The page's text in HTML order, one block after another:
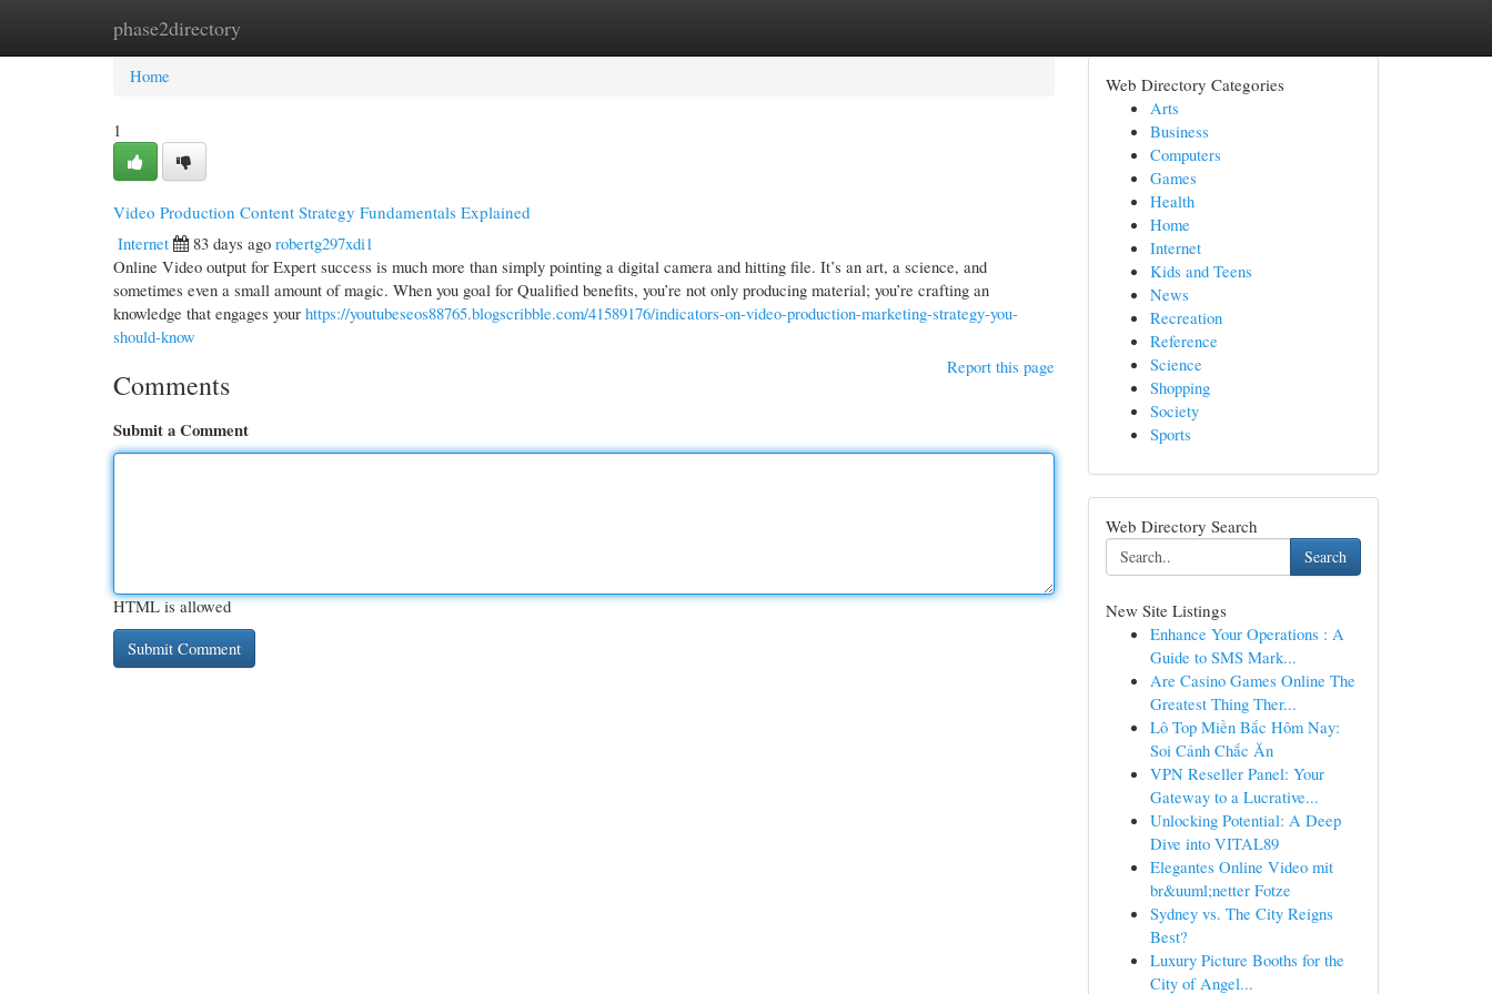
phase2directory
Home New Site Listings
Home
1
Video Production Content Strategy Fundamentals Explained
Internet
83 days ago robertg297xdi1
Online Video output for Expert success is much more than simply pointing a digital camera and hitting file. It’s an art, a science, and
sometimes even a small amount of magic. When you goal for Qualified benefits, you’re not only producing material; you’re crafting an
knowledge that engages your https://youtubeseos88765.blogscribble.com/41589176/indicators-on-video-production-marketing-strategy-you-
should-know
Report this page
Comments
Submit a Comment
HTML is allowed
Web Directory Categories
Arts
Business
Computers
Games
Health
Home
Internet
Kids and Teens
News
Recreation
Reference
Science
Shopping
Society
Sports
Web Directory Search
Search
New Site Listings
Enhance Your Operations : A
Guide to SMS Mark...
Are Casino Games Online The
Greatest Thing Ther...
Lô Top Miền Bắc Hôm Nay:
Soi Cảnh Chắc Ăn
VPN Reseller Panel: Your
Gateway to a Lucrative...
Unlocking Potential: A Deep
Dive into VITAL89
Elegantes Online Video mit
br&uuml;netter Fotze
Sydney vs. The City Reigns
Best?
Luxury Picture Booths for the
City of Angel...